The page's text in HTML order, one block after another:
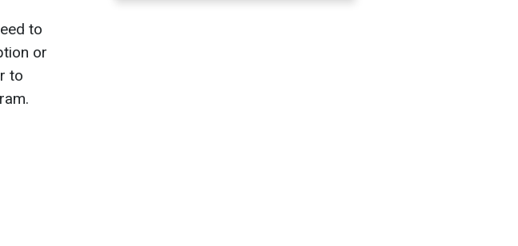
to
or
to